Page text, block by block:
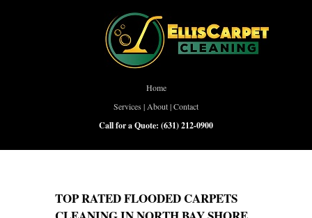
Home
Services | About|Contact
Call for a Quote: (631) 212-0900
TOP RATED FLOODED CARPETS